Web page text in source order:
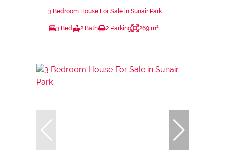
3 Bedroom House For Sale in Sunair Park
3 Bed 2 Bath 2 Parking 269 m²